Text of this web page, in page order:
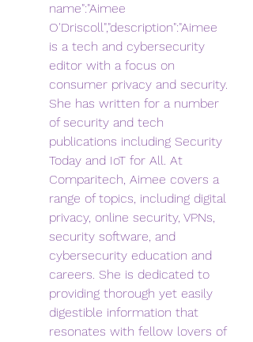
name":"Aimee
O'Driscoll","description":"Aimee
is a tech and cybersecurity
editor with a focus on
consumer privacy and security.
She has written for a number
of security and tech
publications including Security
Today and IoT for All. At
Comparitech, Aimee covers a
range of topics, including digital
privacy, online security, VPNs,
security software, and
cybersecurity education and
careers. She is dedicated to
providing thorough yet easily
digestible information that
resonates with fellow lovers of